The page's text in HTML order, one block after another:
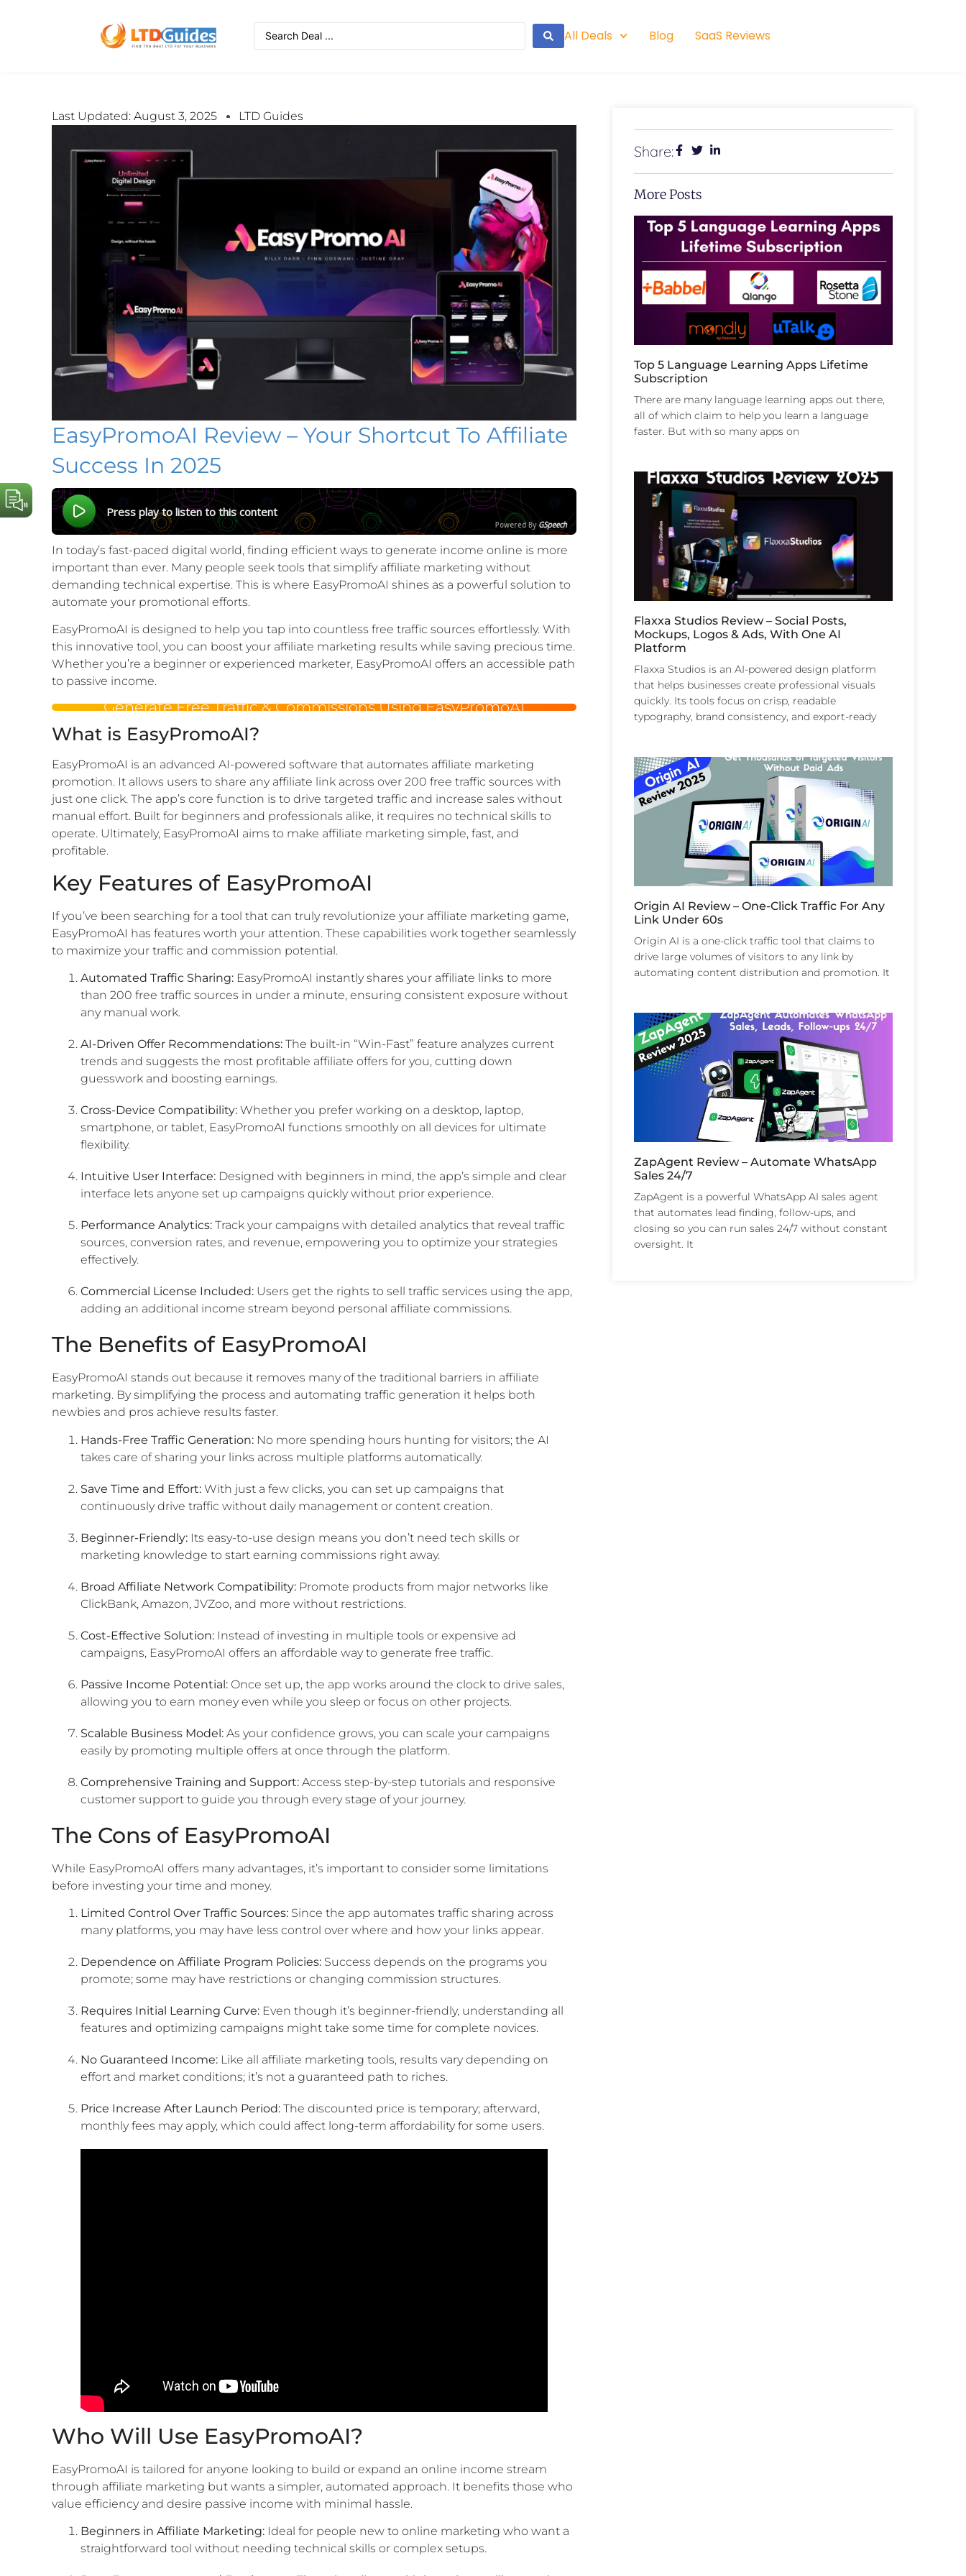
All Deals Blog SaaS Reviews
Last Updated: August 3, 2025 LTD Guides
EasyPromoAI Review – Your Shortcut To Affiliate
Success In 2025
Press play to listen to this content
Powered By GSpeech
In today’s fast-paced digital world, finding efficient ways to generate income online is more
important than ever. Many people seek tools that simplify affiliate marketing without
demanding technical expertise. This is where EasyPromoAI shines as a powerful solution to
automate your promotional efforts.
EasyPromoAI is designed to help you tap into countless free traffic sources effortlessly. With
this innovative tool, you can boost your affiliate marketing results while saving precious time.
Whether you’re a beginner or experienced marketer, EasyPromoAI offers an accessible path
to passive income.
Generate Free Traffic & Commissions Using EasyPromoAI
What is EasyPromoAI?
EasyPromoAI is an advanced AI-powered software that automates affiliate marketing
promotion. It allows users to share any affiliate link across over 200 free traffic sources with
just one click. The app’s core function is to drive targeted traffic and increase sales without
manual effort. Built for beginners and professionals alike, it requires no technical skills to
operate. Ultimately, EasyPromoAI aims to make affiliate marketing simple, fast, and
profitable.
Key Features of EasyPromoAI
If you’ve been searching for a tool that can truly revolutionize your affiliate marketing game,
EasyPromoAI has features worth your attention. These capabilities work together seamlessly
to maximize your traffic and commission potential.
Automated Traffic Sharing: EasyPromoAI instantly shares your affiliate links to more
than 200 free traffic sources in under a minute, ensuring consistent exposure without
any manual work.
AI-Driven Offer Recommendations: The built-in “Win-Fast” feature analyzes current
trends and suggests the most profitable affiliate offers for you, cutting down
guesswork and boosting earnings.
Cross-Device Compatibility: Whether you prefer working on a desktop, laptop,
smartphone, or tablet, EasyPromoAI functions smoothly on all devices for ultimate
flexibility.
Intuitive User Interface: Designed with beginners in mind, the app’s simple and clear
interface lets anyone set up campaigns quickly without prior experience.
Performance Analytics: Track your campaigns with detailed analytics that reveal traffic
sources, conversion rates, and revenue, empowering you to optimize your strategies
effectively.
Commercial License Included: Users get the rights to sell traffic services using the app,
adding an additional income stream beyond personal affiliate commissions.
The Benefits of EasyPromoAI
EasyPromoAI stands out because it removes many of the traditional barriers in affiliate
marketing. By simplifying the process and automating traffic generation it helps both
newbies and pros achieve results faster.
Hands-Free Traffic Generation: No more spending hours hunting for visitors; the AI
takes care of sharing your links across multiple platforms automatically.
Save Time and Effort: With just a few clicks, you can set up campaigns that
continuously drive traffic without daily management or content creation.
Beginner-Friendly: Its easy-to-use design means you don’t need tech skills or
marketing knowledge to start earning commissions right away.
Broad Affiliate Network Compatibility: Promote products from major networks like
ClickBank, Amazon, JVZoo, and more without restrictions.
Cost-Effective Solution: Instead of investing in multiple tools or expensive ad
campaigns, EasyPromoAI offers an affordable way to generate free traffic.
Passive Income Potential: Once set up, the app works around the clock to drive sales,
allowing you to earn money even while you sleep or focus on other projects.
Scalable Business Model: As your confidence grows, you can scale your campaigns
easily by promoting multiple offers at once through the platform.
Comprehensive Training and Support: Access step-by-step tutorials and responsive
customer support to guide you through every stage of your journey.
The Cons of EasyPromoAI
While EasyPromoAI offers many advantages, it’s important to consider some limitations
before investing your time and money.
Limited Control Over Traffic Sources: Since the app automates traffic sharing across
many platforms, you may have less control over where and how your links appear.
Dependence on Affiliate Program Policies: Success depends on the programs you
promote; some may have restrictions or changing commission structures.
Requires Initial Learning Curve: Even though it’s beginner-friendly, understanding all
features and optimizing campaigns might take some time for complete novices.
No Guaranteed Income: Like all affiliate marketing tools, results vary depending on
effort and market conditions; it’s not a guaranteed path to riches.
Price Increase After Launch Period: The discounted price is temporary; afterward,
monthly fees may apply, which could affect long-term affordability for some users.
Who Will Use EasyPromoAI?
EasyPromoAI is tailored for anyone looking to build or expand an online income stream
through affiliate marketing but wants a simpler, automated approach. It benefits those who
value efficiency and desire passive income with minimal hassle.
Beginners in Affiliate Marketing: Ideal for people new to online marketing who want a
straightforward tool without needing technical skills or complex setups.
Share:
More Posts
Top 5 Language Learning Apps Lifetime
Subscription
There are many language learning apps out there,
all of which claim to help you learn a language
faster. But with so many apps on
Flaxxa Studios Review – Social Posts,
Mockups, Logos & Ads, With One AI
Platform
Flaxxa Studios is an AI-powered design platform
that helps businesses create professional visuals
quickly. Its tools focus on crisp, readable
typography, brand consistency, and export-ready
Origin AI Review – One-Click Traffic For Any
Link Under 60s
Origin AI is a one-click traffic tool that claims to
drive large volumes of visitors to any link by
automating content distribution and promotion. It
ZapAgent Review – Automate WhatsApp
Sales 24/7
ZapAgent is a powerful WhatsApp AI sales agent
that automates lead finding, follow-ups, and
closing so you can run sales 24/7 without constant
oversight. It